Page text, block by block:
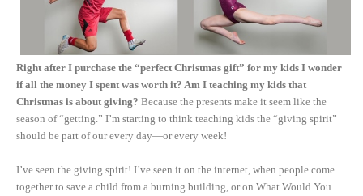
Right after I purchase the “perfect Christmas gift” for my kids I wonder
if all the money I spent was worth it? Am I teaching my kids that
Christmas is about giving? Because the presents make it seem like the
season of “getting.” I’m starting to think teaching kids the “giving spirit”
should be part of our every day—or every week!
I’ve seen the giving spirit! I’ve seen it on the internet, when people come
together to save a child from a burning building, or on What Would You